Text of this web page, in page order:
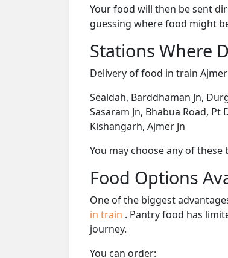
Your food will then be sent
guessing where food might
Stations Where
Delivery of food in train
Sealdah, Barddhaman Jn,
Sasaram Jn, Bhabua Road, Pt
Kishangarh, Ajmer Jn
You may choose any of
Food Options
One of the biggest
in train . Pantry food has
journey.
You can order: